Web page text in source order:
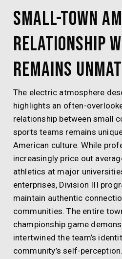
Small-Town
Relationship
Remains
The electric atmosphere
highlights an often-
relationship between small
sports teams remains
American culture. While
increasingly price out
athletics at major
enterprises, Division III
maintain authentic
communities. The entire
championship game
intertwined the team’s
community’s self-perception.